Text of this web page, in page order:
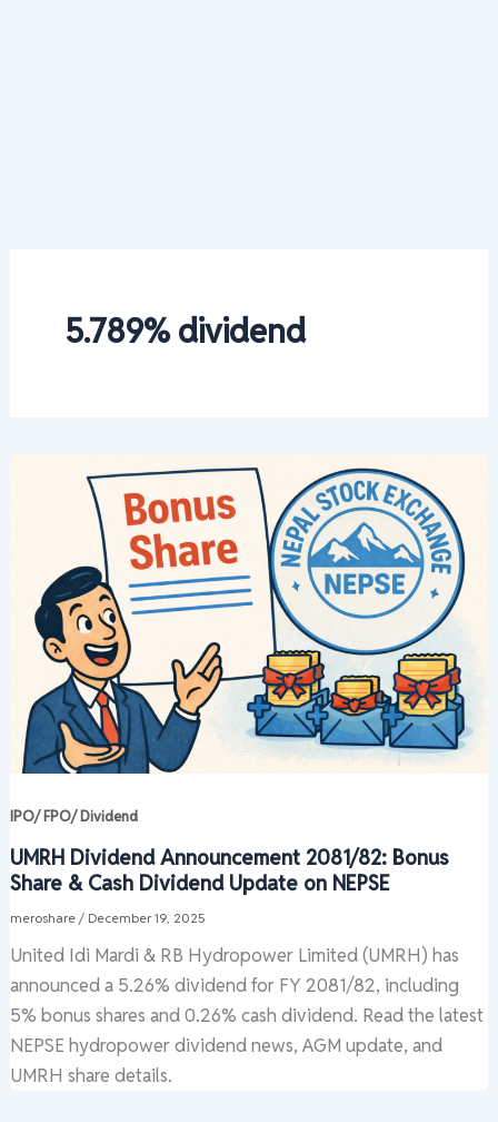
5.789% dividend
IPO/ FPO/ Dividend
UMRH Dividend Announcement 2081/82: Bonus
Share & Cash Dividend Update on NEPSE
meroshare / December 19, 2025
United Idi Mardi & RB Hydropower Limited (UMRH) has
announced a 5.26% dividend for FY 2081/82, including
5% bonus shares and 0.26% cash dividend. Read the latest
NEPSE hydropower dividend news, AGM update, and
UMRH share details.